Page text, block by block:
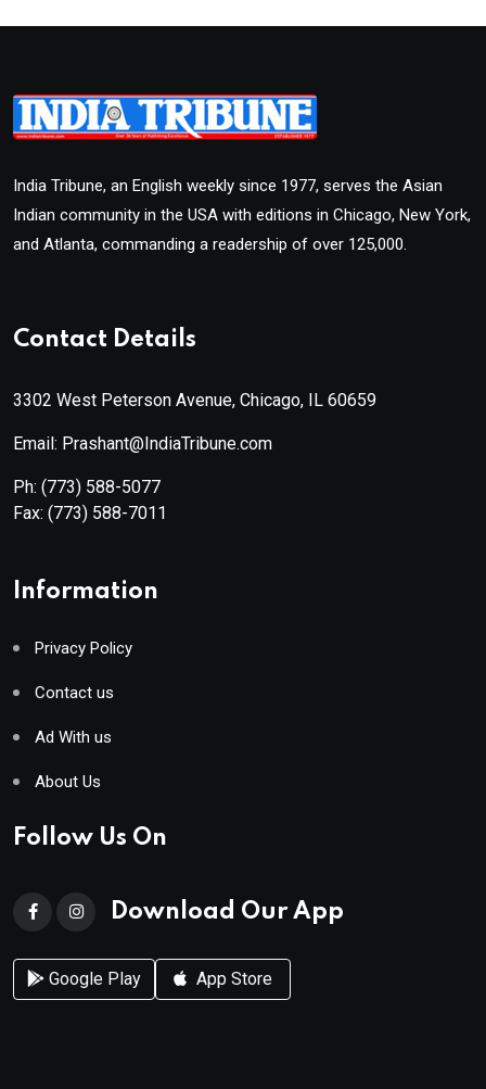
India Tribune, an English weekly since 1977, serves the Asian
Indian community in the USA with editions in Chicago, New York,
and Atlanta, commanding a readership of over 125,000.
Contact Details
3302 West Peterson Avenue, Chicago, IL 60659
Email: Prashant@IndiaTribune.com
Ph: (773) 588-5077
Fax: (773) 588-7011
Information
Privacy Policy
Contact us
Ad With us
About Us
Follow Us On
Download Our App
Google Play App Store